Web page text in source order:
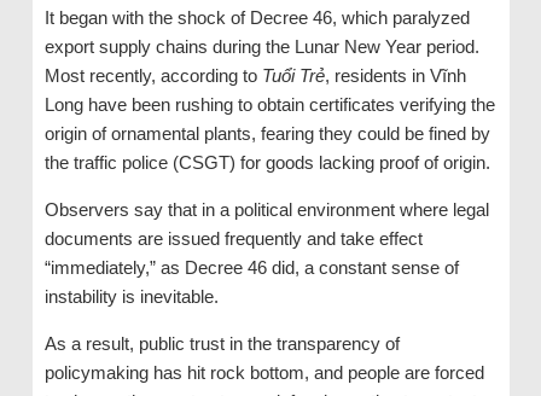
It began with the shock of Decree 46, which paralyzed
export supply chains during the Lunar New Year period.
Most recently, according to Tuổi Trẻ, residents in Vĩnh
Long have been rushing to obtain certificates verifying the
origin of ornamental plants, fearing they could be fined by
the traffic police (CSGT) for goods lacking proof of origin.
Observers say that in a political environment where legal
documents are issued frequently and take effect
“immediately,” as Decree 46 did, a constant sense of
instability is inevitable.
As a result, public trust in the transparency of
policymaking has hit rock bottom, and people are forced